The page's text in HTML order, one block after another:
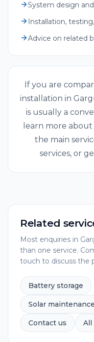
System design
Installation,
Advice on related
If you are
installation in
is usually a
learn more about
the main
services, or
Related
Most enquiries in
than one service.
touch to discuss the
Battery storage
Solar
Contact us All